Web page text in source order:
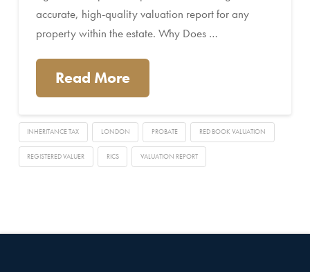
accurate, high-quality valuation report for any
property within the estate. Why Does …
Read More
INHERITANCE TAX LONDON PROBATE RED BOOK VALUATION
REGISTERED VALUER RICS VALUATION REPORT